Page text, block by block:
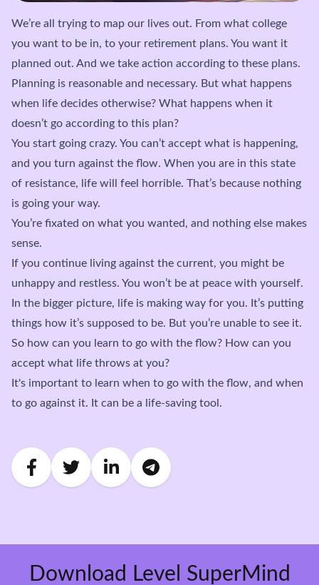
We’re all trying to map our lives out. From what college
you want to be in, to your retirement plans. You want it
planned out. And we take action according to these plans.
Planning is reasonable and necessary. But what happens
when life decides otherwise? What happens when it
doesn’t go according to this plan?
You start going crazy. You can’t accept what is happening,
and you turn against the flow. When you are in this state
of resistance, life will feel horrible. That’s because nothing
is going your way.
You’re fixated on what you wanted, and nothing else makes
sense.
If you continue living against the current, you might be
unhappy and restless. You won’t be at peace with yourself.
In the bigger picture, life is making way for you. It’s putting
things how it’s supposed to be. But you’re unable to see it.
So how can you learn to go with the flow? How can you
accept what life throws at you?
It's important to learn when to go with the flow, and when
to go against it. It can be a life-saving tool.
Download Level SuperMind